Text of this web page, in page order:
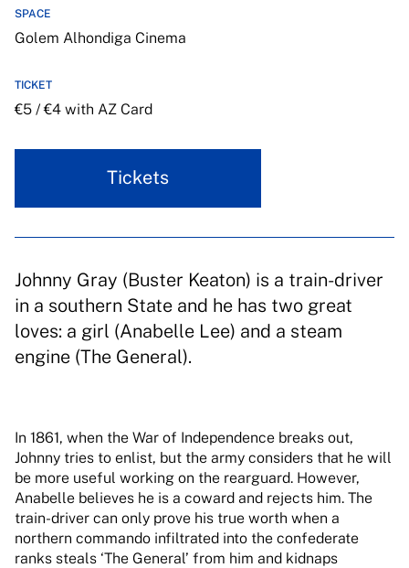
SPACE
Golem Alhondiga Cinema
TICKET
€5 / €4 with AZ Card
Tickets
Johnny Gray (Buster Keaton) is a train-driver
in a southern State and he has two great
loves: a girl (Anabelle Lee) and a steam
engine (The General).
In 1861, when the War of Independence breaks out,
Johnny tries to enlist, but the army considers that he will
be more useful working on the rearguard. However,
Anabelle believes he is a coward and rejects him. The
train-driver can only prove his true worth when a
northern commando infiltrated into the confederate
ranks steals ‘The General’ from him and kidnaps